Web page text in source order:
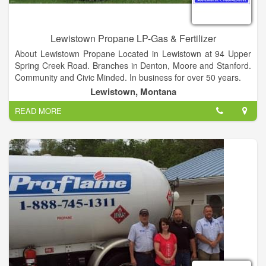
Lewistown Propane LP-Gas & Fertilizer
About Lewistown Propane Located in Lewistown at 94 Upper
Spring Creek Road. Branches in Denton, Moore and Stanford.
Community and Civic Minded. In business for over 50 years.
Lewistown, Montana
READ MORE